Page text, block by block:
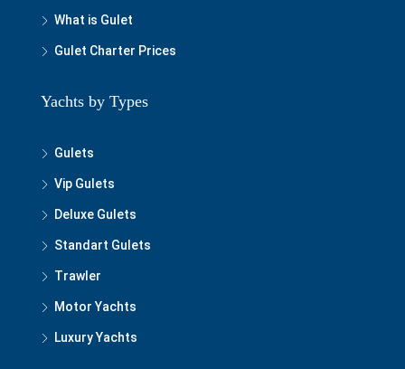
What is Gulet
Gulet Charter Prices
Yachts by Types
Gulets
Vip Gulets
Deluxe Gulets
Standart Gulets
Trawler
Motor Yachts
Luxury Yachts